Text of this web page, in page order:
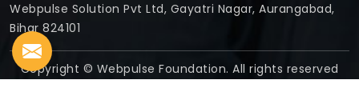
Webpulse Solution Pvt Ltd, Gayatri Nagar, Aurangabad,
Bihar 824101
Copyright © Webpulse Foundation. All rights reserved